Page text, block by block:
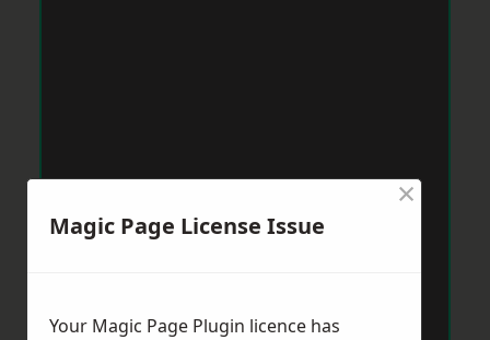
Magic Page License Issue
×
Your Magic Page Plugin licence has